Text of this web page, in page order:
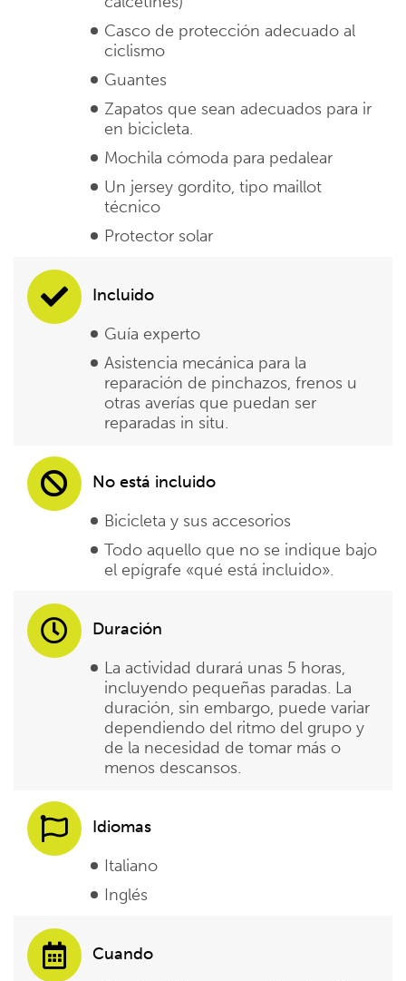
Casco de protección adecuado al
ciclismo
Guantes
Zapatos que sean adecuados para ir
en bicicleta.
Mochila cómoda para pedalear
Un jersey gordito, tipo maillot
técnico
Protector solar
Incluido
Guía experto
Asistencia mecánica para la
reparación de pinchazos, frenos u
otras averías que puedan ser
reparadas in situ.
No está incluido
Bicicleta y sus accesorios
Todo aquello que no se indique bajo
el epígrafe «qué está incluido».
Duración
La actividad durará unas 5 horas,
incluyendo pequeñas paradas. La
duración, sin embargo, puede variar
dependiendo del ritmo del grupo y
de la necesidad de tomar más o
menos descansos.
Idiomas
Italiano
Inglés
Cuando